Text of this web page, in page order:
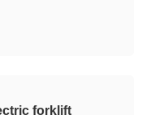
forklift